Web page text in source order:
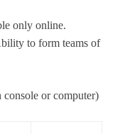
only online.
to form teams of
or computer)